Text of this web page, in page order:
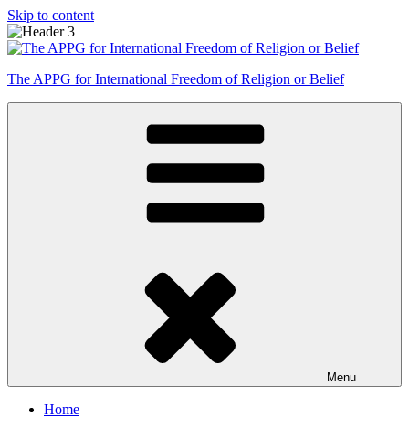
Skip to content
The APPG for International Freedom of Religion or Belief
Menu
Home